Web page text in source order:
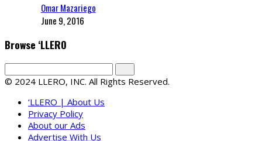
Omar Mazariego
June 9, 2016
Browse ‘LLERO
© 2024 LLERO, INC. All Rights Reserved.
‘LLERO | About Us
Privacy Policy
About our Ads
Advertise With Us